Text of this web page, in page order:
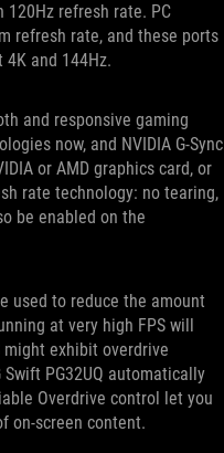
refresh rate. PC
refresh rate, and these ports
4K and 144Hz.
and responsive gaming
now, and NVIDIA G-Sync
or AMD graphics card, or
rate technology: no tearing,
be enabled on the
used to reduce the amount
at very high FPS will
exhibit overdrive
PG32UQ automatically
Overdrive control let you
on-screen content.